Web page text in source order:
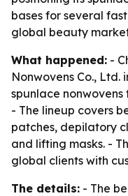
bases for several
global beauty
What happened: -
Nonwovens Co.,
spunlace
- The lineup covers
patches, depilatory
and lifting masks. -
global clients with
The details: - The